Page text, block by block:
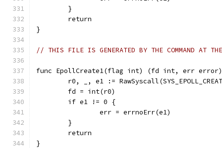
	}
	return
}
// THIS FILE IS GENERATED BY THE COMMAND AT
func EpollCreate1(flag int) (fd int, err
r0, _, e1 :=
	fd = int(r0)
	if e1 != 0 {
		err = errnoErr(e1)
	}
	return
}